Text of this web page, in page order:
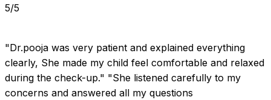
5/5
"Dr.pooja was very patient and explained everything
clearly, She made my child feel comfortable and relaxed
during the check-up." "She listened carefully to my
concerns and answered all my questions